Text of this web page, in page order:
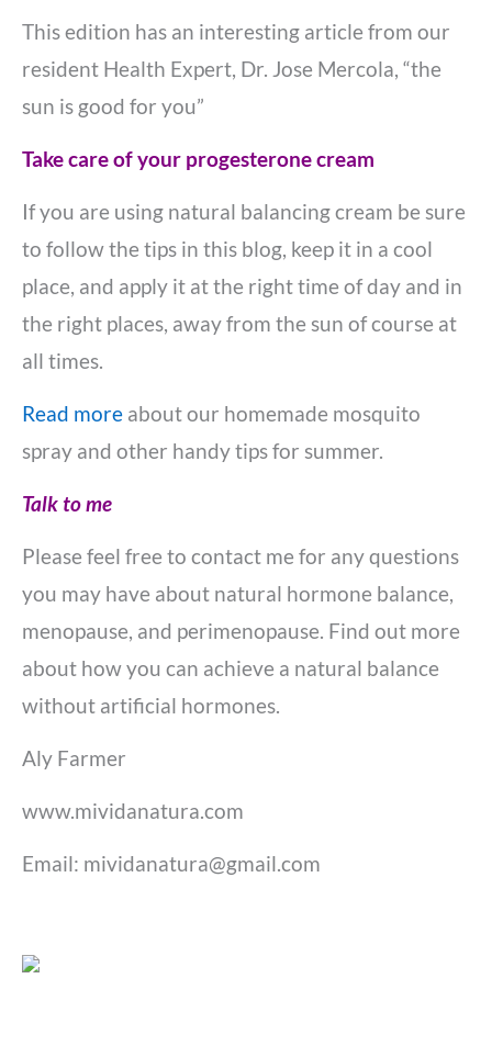
This edition has an interesting article from our
resident Health Expert, Dr. Jose Mercola, “the
sun is good for you”
Take care of your progesterone cream
If you are using natural balancing cream be sure
to follow the tips in this blog, keep it in a cool
place, and apply it at the right time of day and in
the right places, away from the sun of course at
all times.
Read more about our homemade mosquito
spray and other handy tips for summer.
Talk to me
Please feel free to contact me for any questions
you may have about natural hormone balance,
menopause, and perimenopause. Find out more
about how you can achieve a natural balance
without artificial hormones.
Aly Farmer
www.mividanatura.com
Email: mividanatura@gmail.com